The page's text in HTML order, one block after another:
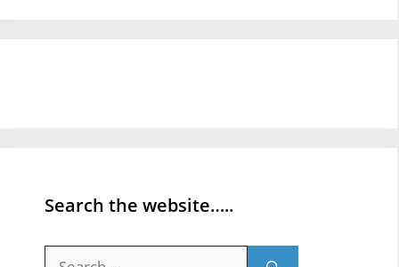
Search the website…..